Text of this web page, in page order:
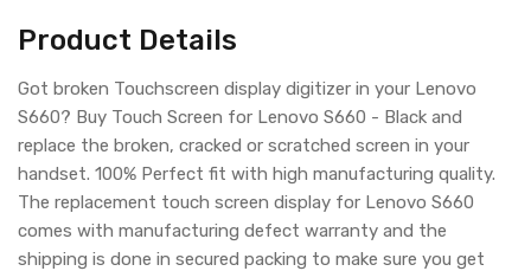
Product Details
Got broken Touchscreen display digitizer in your Lenovo
S660? Buy Touch Screen for Lenovo S660 - Black and
replace the broken, cracked or scratched screen in your
handset. 100% Perfect fit with high manufacturing quality.
The replacement touch screen display for Lenovo S660
comes with manufacturing defect warranty and the
shipping is done in secured packing to make sure you get